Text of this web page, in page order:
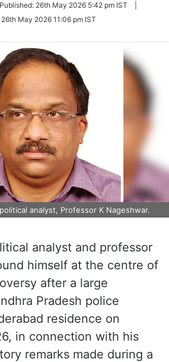
Published: 26th May 2026 5:42 pm IST
26th May 2026 11:06 pm IST
analyst, Professor K Nageshwar.
analyst and professor
himself at the centre of
after a large
Pradesh police
residence on
in connection with his
remarks made during a